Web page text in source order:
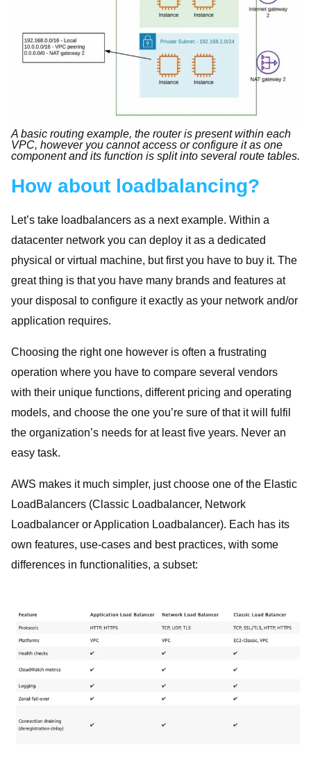
A basic routing example, the router is present within each
VPC, however you cannot access or configure it as one
component and its function is split into several route tables.
How about loadbalancing?
Let’s take loadbalancers as a next example. Within a
datacenter network you can deploy it as a dedicated
physical or virtual machine, but first you have to buy it. The
great thing is that you have many brands and features at
your disposal to configure it exactly as your network and/or
application requires.
Choosing the right one however is often a frustrating
operation where you have to compare several vendors
with their unique functions, different pricing and operating
models, and choose the one you’re sure of that it will fulfil
the organization’s needs for at least five years. Never an
easy task.
AWS makes it much simpler, just choose one of the Elastic
LoadBalancers (Classic Loadbalancer, Network
Loadbalancer or Application Loadbalancer). Each has its
own features, use-cases and best practices, with some
differences in functionalities, a subset: